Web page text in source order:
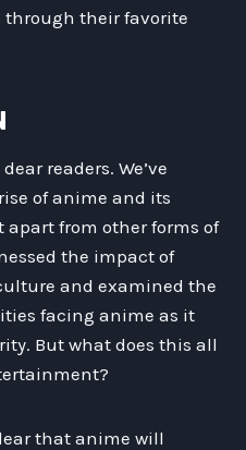
through their favorite
readers. We’ve
of anime and its
from other forms of
the impact of
and examined the
facing anime as it
But what does this all
that anime will